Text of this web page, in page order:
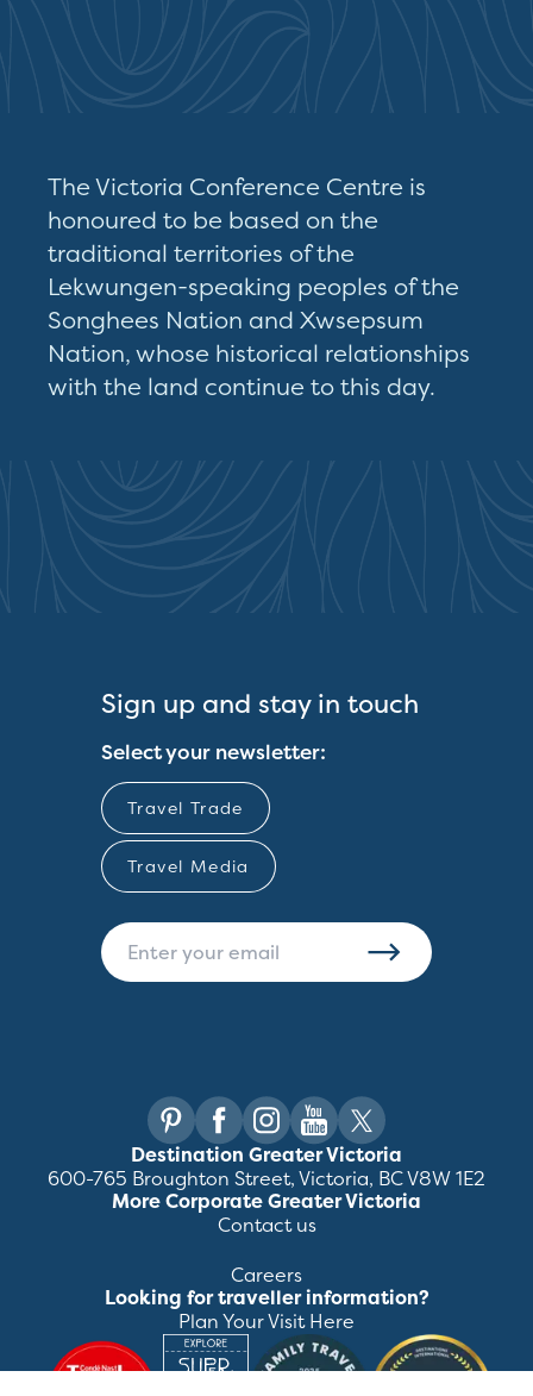
The Victoria Conference Centre is
honoured to be based on the
traditional territories of the
Lekwungen-speaking peoples of the
Songhees Nation and Xwsepsum
Nation, whose historical relationships
with the land continue to this day.
Sign up and stay in touch
Select your newsletter:
Travel Trade
Travel Media
Destination Greater Victoria
600-765 Broughton Street, Victoria, BC V8W 1E2
More Corporate Greater Victoria
Contact us
Careers
Looking for traveller information?
Plan Your Visit Here